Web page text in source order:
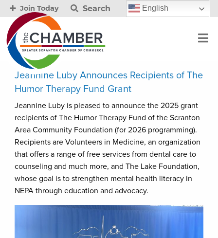
Join Today Search English
Jeannine Luby Announces Recipients of The
Humor Therapy Fund Grant
Jeannine Luby is pleased to announce the 2025 grant
recipients of The Humor Therapy Fund of the Scranton
Area Community Foundation (for 2026 programming).
Recipients are Volunteers in Medicine, an organization
that offers a range of free services from dental care to
counseling and much more, and The Lake Foundation,
whose goal is to strengthen mental health literacy in
NEPA through education and advocacy.